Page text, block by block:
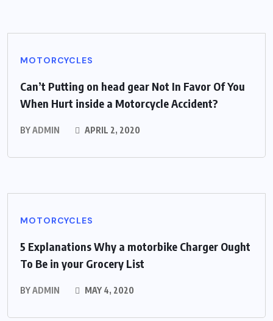
MOTORCYCLES
Can’t Putting on head gear Not In Favor Of You
When Hurt inside a Motorcycle Accident?
BYADMIN APRIL 2, 2020
MOTORCYCLES
5 Explanations Why a motorbike Charger Ought
To Be in your Grocery List
BYADMIN MAY 4, 2020